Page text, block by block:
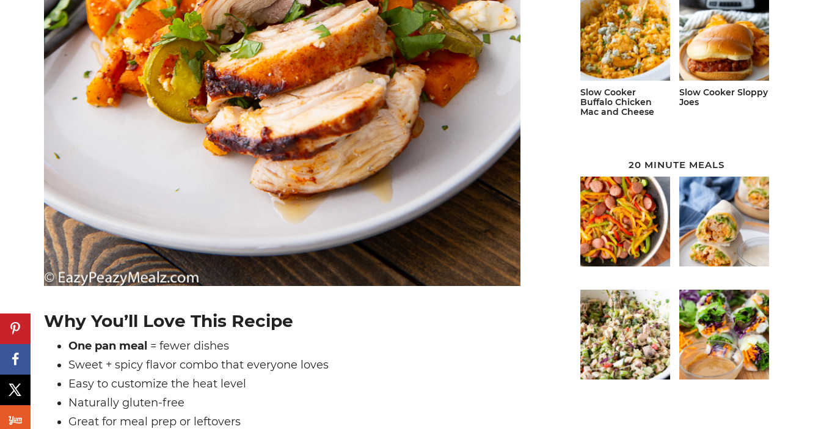
Why You’ll Love This Recipe
One pan meal = fewer dishes
Sweet + spicy flavor combo that everyone loves
Easy to customize the heat level
Naturally gluten-free
Great for meal prep or leftovers
Slow Cooker
Buffalo Chicken
Mac and Cheese
Slow Cooker Sloppy
Joes
20 MINUTE MEALS